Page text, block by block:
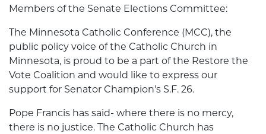
Members of the Senate Elections Committee:
The Minnesota Catholic Conference (MCC), the
public policy voice of the Catholic Church in
Minnesota, is proud to be a part of the Restore the
Vote Coalition and would like to express our
support for Senator Champion's S.F. 26.
Pope Francis has said- where there is no mercy,
there is no justice. The Catholic Church has